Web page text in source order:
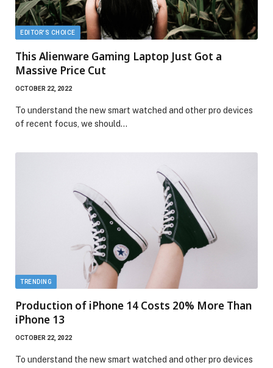
EDITOR'S CHOICE
This Alienware Gaming Laptop Just Got a
Massive Price Cut
OCTOBER 22, 2022
To understand the new smart watched and other pro devices
of recent focus, we should…
TRENDING
Production of iPhone 14 Costs 20% More Than
iPhone 13
OCTOBER 22, 2022
To understand the new smart watched and other pro devices